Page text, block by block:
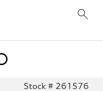
Stock # 261576